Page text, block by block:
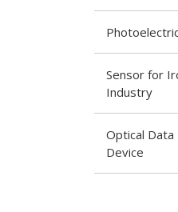
Sensor for
Industry
Optical Data
Device